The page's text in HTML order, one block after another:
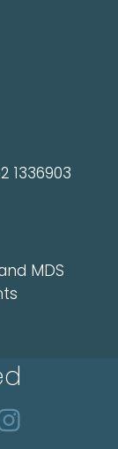
1336903
MDS